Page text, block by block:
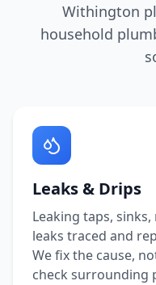
Withington
household
Leaks & Drips
Leaking taps,
leaks traced and
We fix the cause,
check surrounding